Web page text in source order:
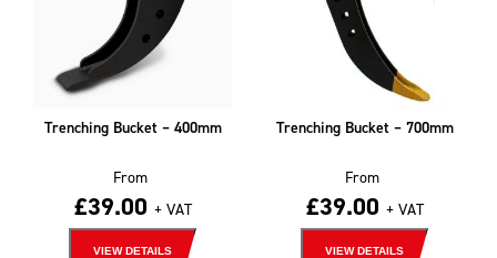
Trenching Bucket – 400mm
From
£39.00 + VAT
VIEW DETAILS
Trenching Bucket – 700mm
From
£39.00 + VAT
VIEW DETAILS